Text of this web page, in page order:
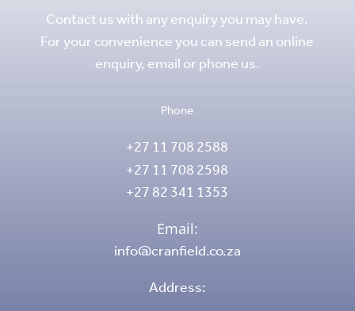
Contact us with any enquiry you may have.
For your convenience you can send an online
enquiry, email or phone us.
Phone
+27 11 708 2588
+27 11 708 2598
+27 82 341 1353
Email:
info@cranfield.co.za
Address: